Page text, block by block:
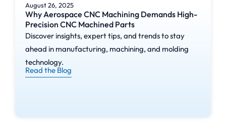
Critical parts of
CNC Milling
Machines
August 26, 2025
Why Aerospace CNC Machining Demands High-
Precision CNC Machined Parts
Discover insights, expert tips, and trends to stay
ahead in manufacturing, machining, and molding
technology.
Read the Blog